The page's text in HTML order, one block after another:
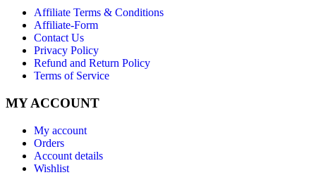
Affiliate Terms & Conditions
Affiliate-Form
Contact Us
Privacy Policy
Refund and Return Policy
Terms of Service
MY ACCOUNT
My account
Orders
Account details
Wishlist